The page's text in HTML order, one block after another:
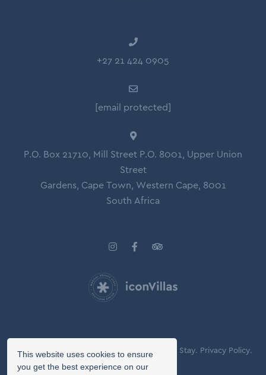
+27 21 424 0905
[email protected]
P.O. Box 21710, Mill Street P.O. 8001, Upper Union
Street
Gardens, Cape Town, Western Cape, 8001
South Africa
© Copyright 2026 Icon Villas. Agreement of Stay. Privacy Policy.
Booking Terms.
This website uses cookies to ensure
you get the best experience on our